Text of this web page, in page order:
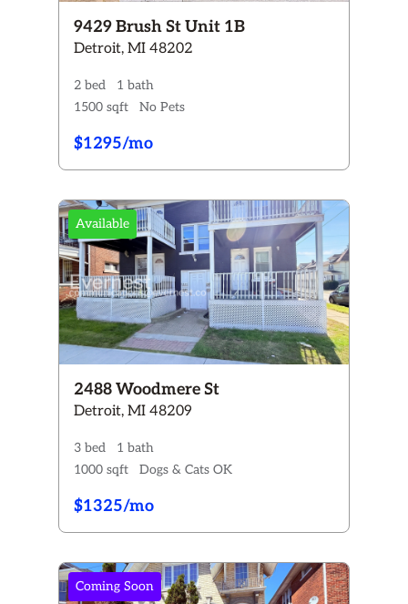
9429 Brush St Unit 1B
Detroit, MI 48202
2 bed
1 bath
1500 sqft
No Pets
$1295/mo
Available
2488 Woodmere St
Detroit, MI 48209
3 bed
1 bath
1000 sqft
Dogs & Cats OK
$1325/mo
Coming Soon